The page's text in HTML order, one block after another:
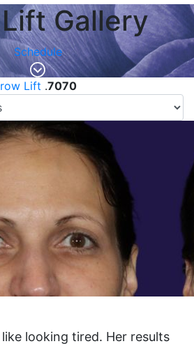
Gallery
Schedule
Lift .7070
looking tired. Her results